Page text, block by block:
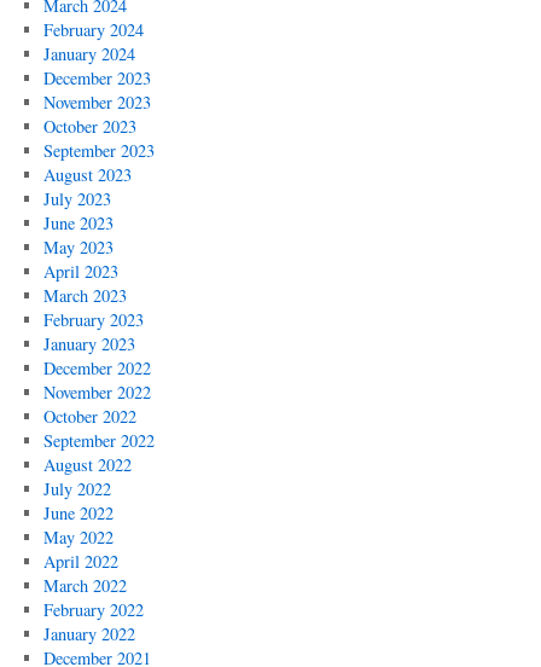
March 2024
February 2024
January 2024
December 2023
November 2023
October 2023
September 2023
August 2023
July 2023
June 2023
May 2023
April 2023
March 2023
February 2023
January 2023
December 2022
November 2022
October 2022
September 2022
August 2022
July 2022
June 2022
May 2022
April 2022
March 2022
February 2022
January 2022
December 2021